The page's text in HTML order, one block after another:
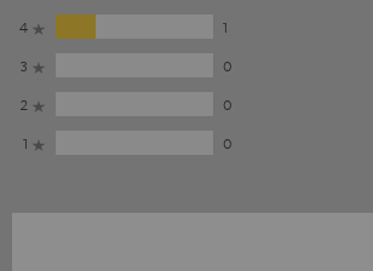
4
1
3
0
2
0
1
0